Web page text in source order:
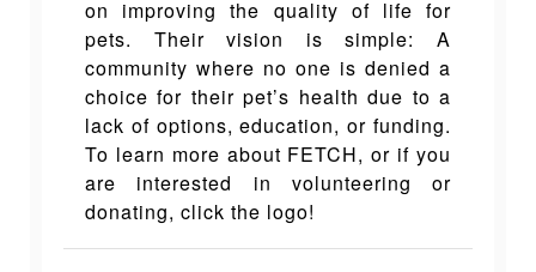
on improving the quality of life for
pets. Their vision is simple: A
community where no one is denied a
choice for their pet’s health due to a
lack of options, education, or funding.
To learn more about FETCH, or if you
are interested in volunteering or
donating, click the logo!